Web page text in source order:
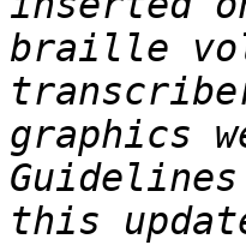
braille
graphics
this